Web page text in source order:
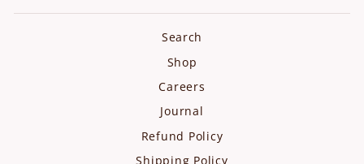
Search
Shop
Careers
Journal
Refund Policy
Shipping Policy